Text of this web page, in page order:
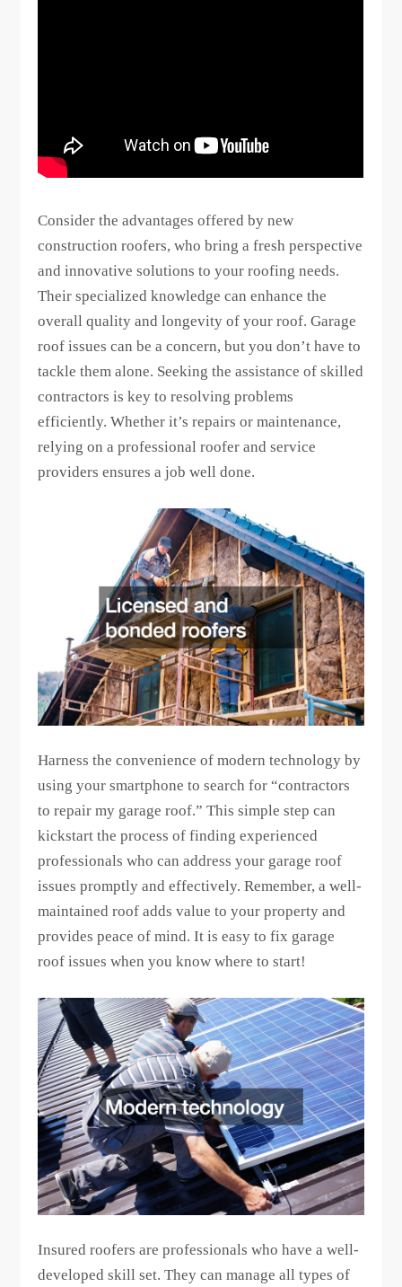
Consider the advantages offered by new
construction roofers, who bring a fresh perspective
and innovative solutions to your roofing needs.
Their specialized knowledge can enhance the
overall quality and longevity of your roof. Garage
roof issues can be a concern, but you don’t have to
tackle them alone. Seeking the assistance of skilled
contractors is key to resolving problems
efficiently. Whether it’s repairs or maintenance,
relying on a professional roofer and service
providers ensures a job well done.
Harness the convenience of modern technology by
using your smartphone to search for “contractors
to repair my garage roof.” This simple step can
kickstart the process of finding experienced
professionals who can address your garage roof
issues promptly and effectively. Remember, a well-
maintained roof adds value to your property and
provides peace of mind. It is easy to fix garage
roof issues when you know where to start!
Insured roofers are professionals who have a well-
developed skill set. They can manage all types of